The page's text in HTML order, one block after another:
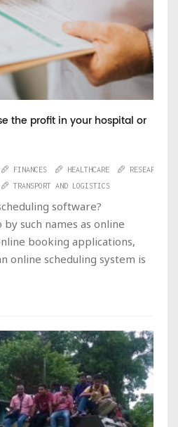
the profit in your hospital or
FINANCES HEALTHCARE
RESEARCH
TRANSPORT AND LOGISTICS
software?
such names as online
booking applications,
online scheduling system is